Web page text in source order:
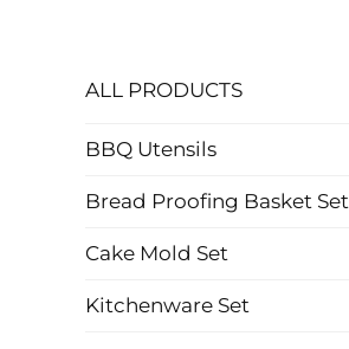
ALL PRODUCTS
BBQ Utensils
Bread Proofing Basket Set
Cake Mold Set
Kitchenware Set